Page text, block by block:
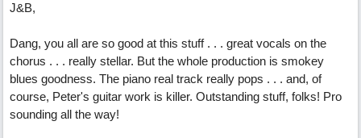
J&B,
Dang, you all are so good at this stuff . . . great vocals on the
chorus . . . really stellar. But the whole production is smokey
blues goodness. The piano real track really pops . . . and, of
course, Peter's guitar work is killer. Outstanding stuff, folks! Pro
sounding all the way!